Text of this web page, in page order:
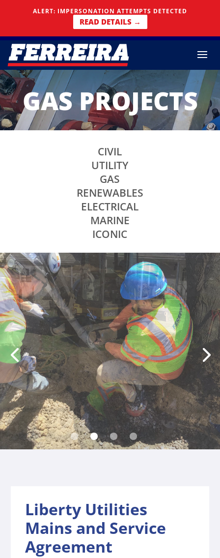
Skip To Content
ALERT: IMPERSONATION ATTEMPTS DETECTED
READ DETAILS →
GAS PROJECTS
CIVIL
UTILITY
GAS
RENEWABLES
ELECTRICAL
MARINE
ICONIC
Liberty Utilities
Mains and Service
Agreement